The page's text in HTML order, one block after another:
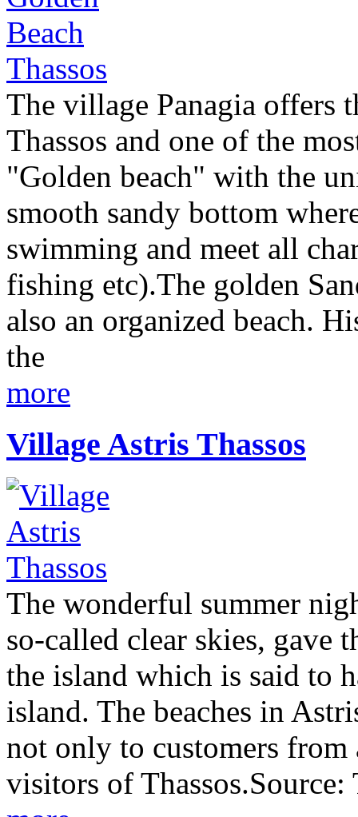
The village Panagia offers
Thassos and one of the
"Golden beach" with the
smooth sandy bottom
swimming and meet all
fishing etc).The golden
also an organized beach.
the
more
Village Astris Thassos
The wonderful summer
so-called clear skies, gave
the island which is said to
island. The beaches in
not only to customers
visitors of